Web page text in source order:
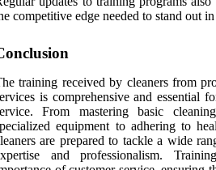
competitive edge needed to stand out
training received by cleaners from
is comprehensive and essential
From mastering basic
equipment to adhering to
are prepared to tackle a wide
and professionalism.